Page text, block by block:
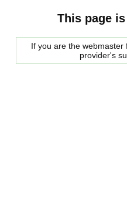
This page
If you are the
provider's